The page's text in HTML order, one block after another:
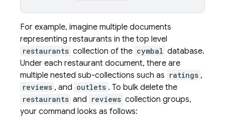
For example, imagine multiple documents
representing restaurants in the top level
restaurants collection of the cymbal database.
Under each restaurant document, there are
multiple nested sub-collections such as ratings ,
reviews , and outlets . To bulk delete the
restaurants and reviews collection groups,
your command looks as follows: